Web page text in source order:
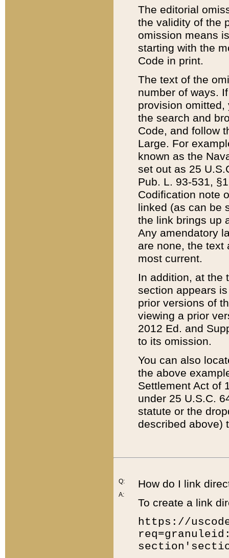
The editorial
the validity of the
omission means
starting with the
Code in print.
The text of the
number of ways.
provision
the search and
Code, and follow
Large. For
known as the
set out as 25
Pub. L. 93-531,
Codification note
linked (as can be
the link brings up
Any amendatory
are none, the text
most current.
In addition, at the
section appears
prior versions of
viewing a prior
2012 Ed. and
to its omission.
You can also
the above
Settlement Act of
under 25 U.S.C.
statute or the
described above)
Q:
A:
How do I link
To create a link
https://